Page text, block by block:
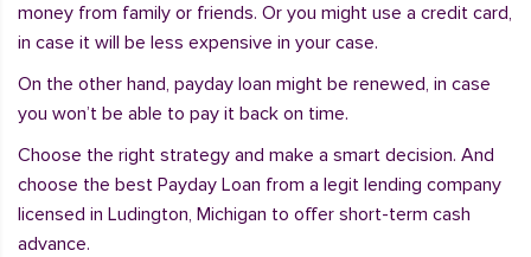
money from family or friends. Or you might use a credit card,
in case it will be less expensive in your case.
On the other hand, payday loan might be renewed, in case
you won’t be able to pay it back on time.
Choose the right strategy and make a smart decision. And
choose the best Payday Loan from a legit lending company
licensed in Ludington, Michigan to offer short-term cash
advance.